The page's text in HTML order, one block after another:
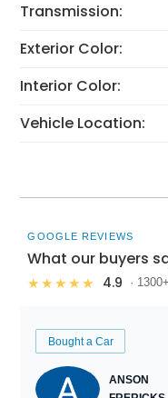
Transmission:
Exterior Color:
Interior Color:
Vehicle Location:
GOOGLE REVIEWS
What our buyers
★★★★★ 4.9 ·
Bought a Car
ANSON